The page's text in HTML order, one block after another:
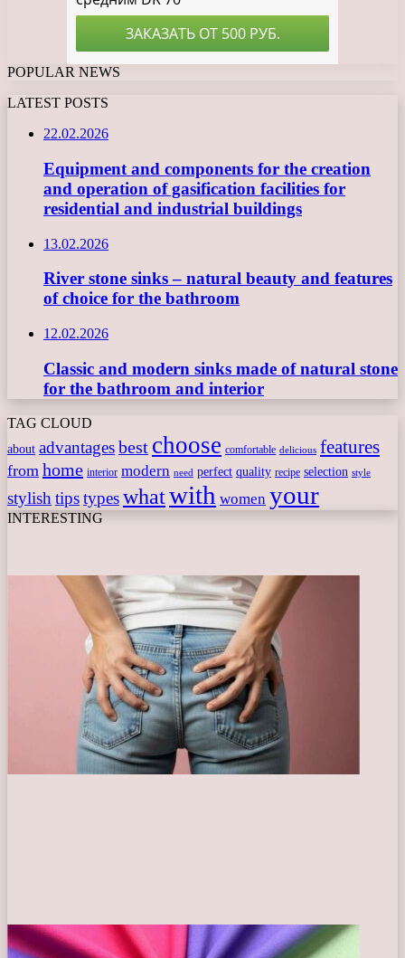
POPULAR NEWS
LATEST POSTS
22.02.2026
Equipment and components for the creation
and operation of gasification facilities for
residential and industrial buildings
13.02.2026
River stone sinks – natural beauty and features
of choice for the bathroom
12.02.2026
Classic and modern sinks made of natural stone
for the bathroom and interior
TAG CLOUD
about advantagesbest choose comfortable delicious features
from home interior modern need perfect quality recipe selection style
stylishtipstypeswhatwith women your
INTERESTING